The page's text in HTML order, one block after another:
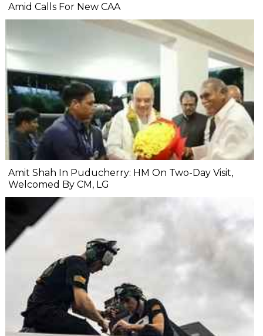
Amid Calls For New CAA
Amit Shah In Puducherry: HM On Two-Day Visit,
Welcomed By CM, LG